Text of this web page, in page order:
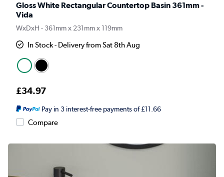
Gloss White Rectangular Countertop Basin 361mm -
Vida
WxDxH - 361mm x 231mm x 119mm
In Stock - Delivery from Sat 8th Aug
£34.97
Pay in 3 interest-free payments of £11.66
Compare